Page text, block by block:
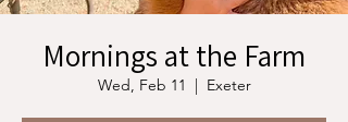
Mornings at the Farm
Wed, Feb 11
  |
Exeter